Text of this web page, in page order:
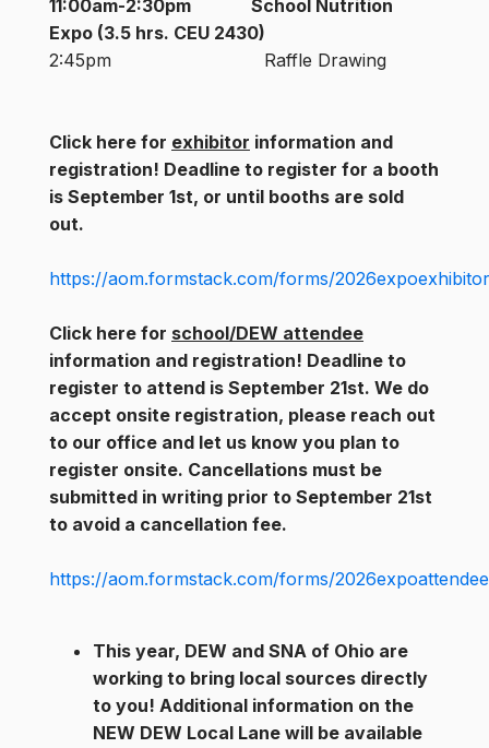
11:00am-2:30pm
School Nutrition
Expo (3.5 hrs. CEU 2430)
2:45pm Raffle Drawing
Click here for exhibitor information and
registration! Deadline to register for a booth
is September 1st, or until booths are sold
out.
https://aom.formstack.com/forms/
Click here for school/DEW attendee
information and registration! Deadline to
register to attend is September 21st. We do
accept onsite registration, please reach out
to our office and let us know you plan to
register onsite. Cancellations must be
submitted in writing prior to September 21st
to avoid a cancellation fee.
https://aom.formstack.com/forms/
This year, DEW and SNA of Ohio are
working to bring local sources directly
to you! Additional information on the
NEW DEW Local Lane will be available